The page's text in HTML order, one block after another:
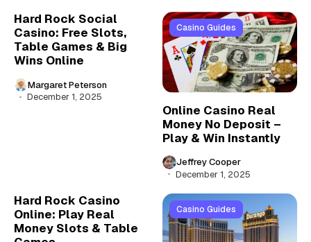
Hard Rock Social
Casino: Free Slots,
Table Games & Big
Wins Online
Margaret Peterson
December 1, 2025
Casino Guides
Online Casino Real
Money No Deposit –
Play & Win Instantly
Jeffrey Cooper
December 1, 2025
Hard Rock Casino
Online: Play Real
Money Slots & Table
Casino Guides